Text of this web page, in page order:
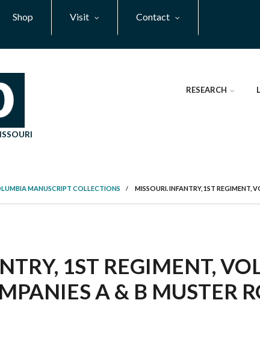
Shop Visit Contact
RESEARCH
MANUSCRIPT COLLECTIONS / MISSOURI. INFANTRY, 1ST REGIMENT,
1ST REGIMENT,
A & B MUSTER